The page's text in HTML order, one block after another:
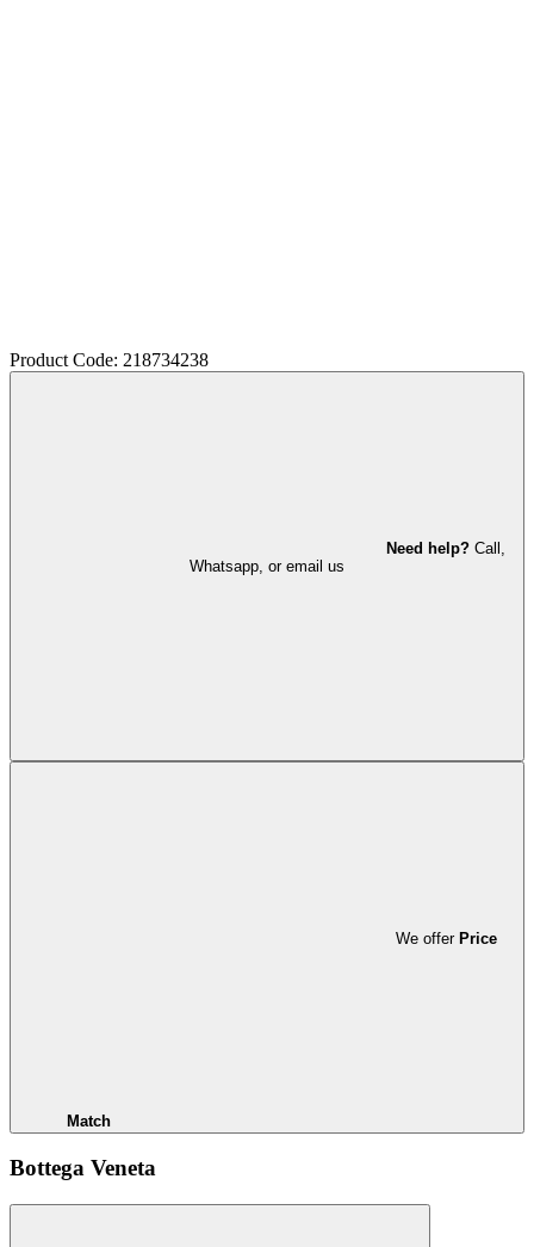
Product Code: 218734238
Need help? Call,
Whatsapp, or email us
We offer Price
Match
Bottega Veneta